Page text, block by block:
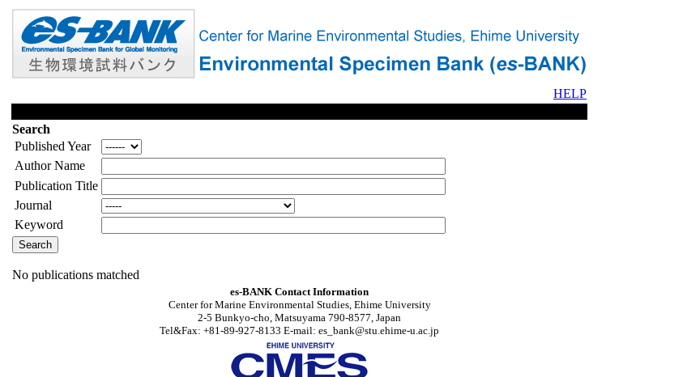
HELP
Search
Published Year
Author Name
Publication Title
Journal
Keyword
No publications matched
es-BANK Contact Information
Center for Marine Environmental Studies, Ehime University
2-5 Bunkyo-cho, Matsuyama 790-8577, Japan
Tel&Fax: +81-89-927-8133 E-mail: es_bank@stu.ehime-u.ac.jp